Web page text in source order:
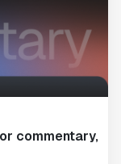
commentary,